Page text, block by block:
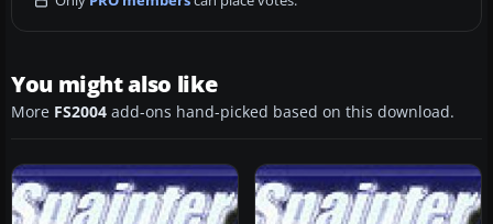
You might also like
More FS2004 add-ons hand-picked based on this download.